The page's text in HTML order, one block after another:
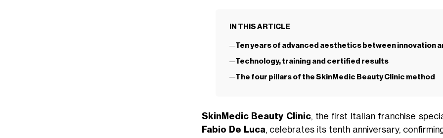
IN THIS ARTICLE
Ten years of advanced aesthetics between innovation
Technology, training and certified results
The four pillars of the SkinMedic Beauty Clinic method
SkinMedic Beauty Clinic, the first Italian franchise
Fabio De Luca, celebrates its tenth anniversary,